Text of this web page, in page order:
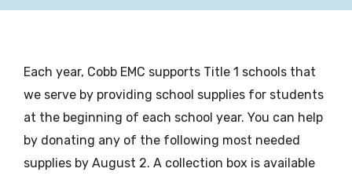
Each year, Cobb EMC supports Title 1 schools that
we serve by providing school supplies for students
at the beginning of each school year. You can help
by donating any of the following most needed
supplies by August 2. A collection box is available